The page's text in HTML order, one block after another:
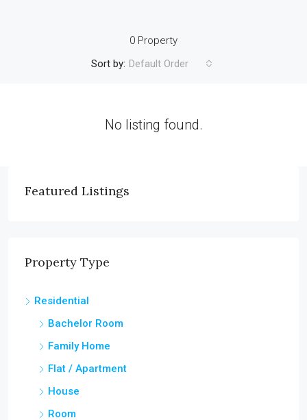
0 Property
Sort by: Default Order
No listing found.
Featured Listings
Property Type
Residential
Bachelor Room
Family Home
Flat / Apartment
House
Room